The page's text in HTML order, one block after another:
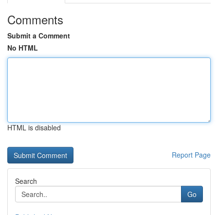
Comments
Submit a Comment
No HTML
HTML is disabled
Report Page
Search
Go